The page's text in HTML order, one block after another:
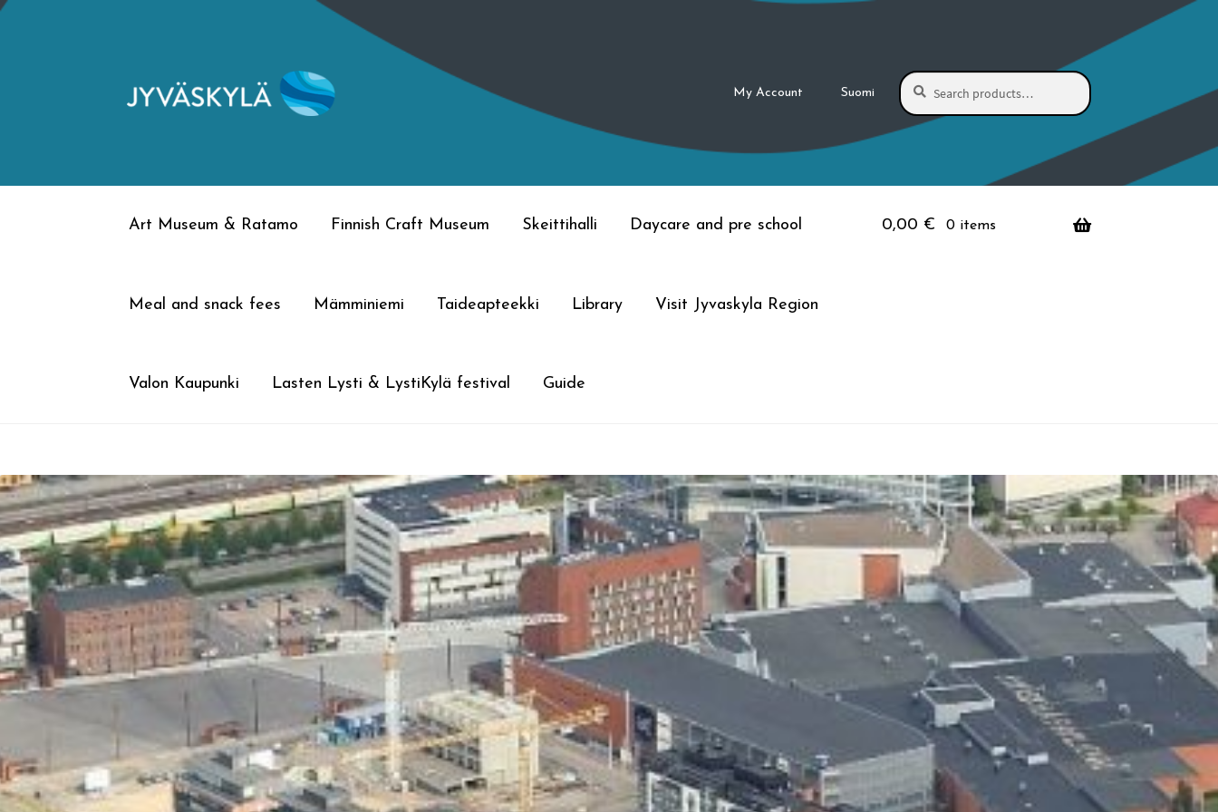
Skip
Skip
My Account Suomi
Search
for:
Search
Art Museum & Ratamo Finnish Craft Museum Skeittihalli Daycare and pre school
Meal and snack fees Mämminiemi Taideapteekki Library Visit Jyvaskyla Region
Valon Kaupunki Lasten Lysti & LystiKylä festival Guide
0,00 € 0 items